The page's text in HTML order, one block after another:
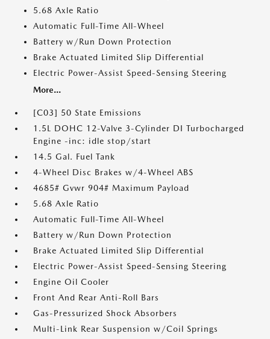
5.68 Axle Ratio
Automatic Full-Time All-Wheel
Battery w/Run Down Protection
Brake Actuated Limited Slip Differential
Electric Power-Assist Speed-Sensing Steering
More...
[C03] 50 State Emissions
1.5L DOHC 12-Valve 3-Cylinder DI Turbocharged
Engine -inc: idle stop/start
14.5 Gal. Fuel Tank
4-Wheel Disc Brakes w/4-Wheel ABS
4685# Gvwr 904# Maximum Payload
5.68 Axle Ratio
Automatic Full-Time All-Wheel
Battery w/Run Down Protection
Brake Actuated Limited Slip Differential
Electric Power-Assist Speed-Sensing Steering
Engine Oil Cooler
Front And Rear Anti-Roll Bars
Gas-Pressurized Shock Absorbers
Multi-Link Rear Suspension w/Coil Springs